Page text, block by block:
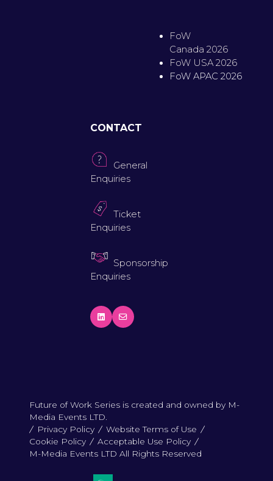
FoW
Canada 2026
FoW USA 2026
FoW APAC 2026
CONTACT
General
Enquiries
Ticket
Enquiries
Sponsorship
Enquiries
Future of Work Series is created and owned by M-
Media Events LTD.
Privacy Policy
Website Terms of Use
Cookie Policy
Acceptable Use Policy
M-Media Events LTD All Rights Reserved